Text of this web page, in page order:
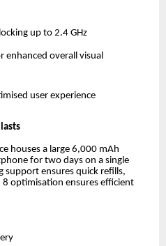
up to 2.4 GHz
enhanced overall visual
user experience
houses a large 6,000 mAh
for two days on a single
support ensures quick refills,
8 optimisation ensures efficient